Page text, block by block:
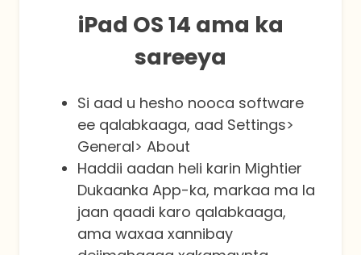
iPad OS 14 ama ka
sareeya
Si aad u hesho nooca software
ee qalabkaaga, aad Settings>
General> About
Haddii aadan heli karin Mightier
Dukaanka App-ka, markaa ma la
jaan qaadi karo qalabkaaga,
ama waxaa xannibay